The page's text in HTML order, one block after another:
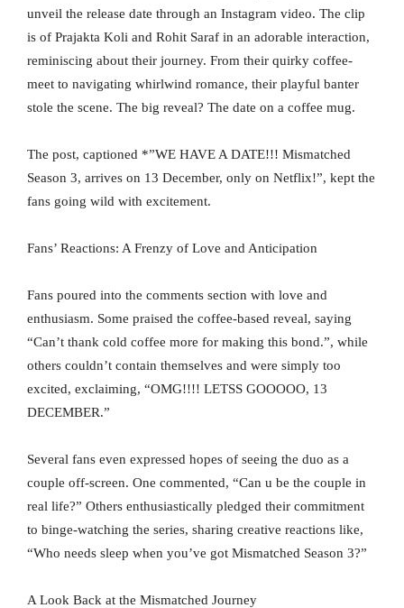
unveil the release date through an Instagram video. The clip
is of Prajakta Koli and Rohit Saraf in an adorable interaction,
reminiscing about their journey. From their quirky coffee-
meet to navigating whirlwind romance, their playful banter
stole the scene. The big reveal? The date on a coffee mug.
The post, captioned *”WE HAVE A DATE!!! Mismatched
Season 3, arrives on 13 December, only on Netflix!”, kept the
fans going wild with excitement.
Fans’ Reactions: A Frenzy of Love and Anticipation
Fans poured into the comments section with love and
enthusiasm. Some praised the coffee-based reveal, saying
“Can’t thank cold coffee more for making this bond.”, while
others couldn’t contain themselves and were simply too
excited, exclaiming, “OMG!!!! LETSS GOOOOO, 13
DECEMBER.”
Several fans even expressed hopes of seeing the duo as a
couple off-screen. One commented, “Can u be the couple in
real life?” Others enthusiastically pledged their commitment
to binge-watching the series, sharing creative reactions like,
“Who needs sleep when you’ve got Mismatched Season 3?”
A Look Back at the Mismatched Journey